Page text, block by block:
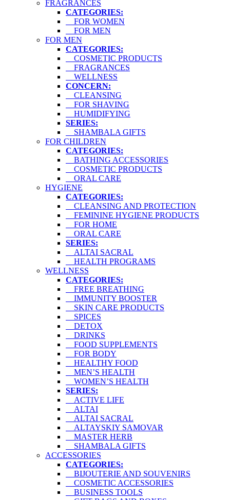
FRAGRANCES
CATEGORIES:
FOR WOMEN
FOR MEN
FOR MEN
CATEGORIES:
COSMETIC PRODUCTS
FRAGRANCES
WELLNESS
CONCERN:
CLEANSING
FOR SHAVING
HUMIDIFYING
SERIES:
SHAMBALA GIFTS
FOR CHILDREN
CATEGORIES:
BATHING ACCESSORIES
COSMETIC PRODUCTS
ORAL CARE
HYGIENE
CATEGORIES:
CLEANSING AND PROTECTION
FEMININE HYGIENE PRODUCTS
FOR HOME
ORAL CARE
SERIES:
ALTAI SACRAL
HEALTH PROGRAMS
WELLNESS
CATEGORIES:
FREE BREATHING
IMMUNITY BOOSTER
SKIN CARE PRODUCTS
SPICES
DETOX
DRINKS
FOOD SUPPLEMENTS
FOR BODY
HEALTHY FOOD
MEN’S HEALTH
WOMEN’S HEALTH
SERIES:
ACTIVE LIFE
ALTAI
ALTAI SACRAL
ALTAYSKIY SAMOVAR
MASTER HERB
SHAMBALA GIFTS
ACCESSORIES
CATEGORIES:
BIJOUTERIE AND SOUVENIRS
COSMETIC ACCESSORIES
BUSINESS TOOLS